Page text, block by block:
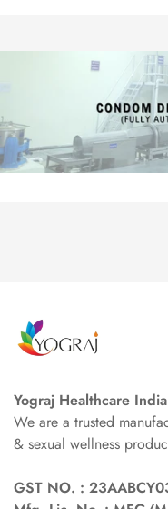
Yograj Healthcare
We are a trusted
& sexual wellness
GST NO. :